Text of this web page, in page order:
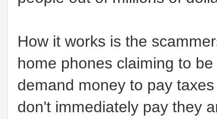
How it works is the
home phones claiming to
demand money to pay
don't immediately pay they